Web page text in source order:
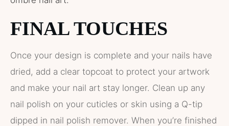
FINAL TOUCHES
Once your design is complete and your nails have
dried, add a clear topcoat to protect your artwork
and make your nail art stay longer. Clean up any
nail polish on your cuticles or skin using a Q-tip
dipped in nail polish remover. When you’re finished